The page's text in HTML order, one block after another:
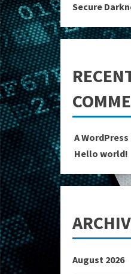
Secure
A
Hello world!
August 2026